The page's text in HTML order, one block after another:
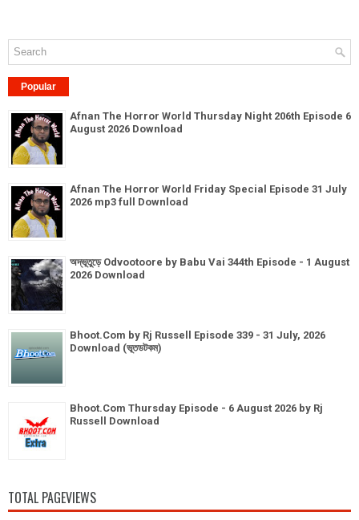
Popular
Afnan The Horror World Thursday Night 206th Episode 6
August 2026 Download
Afnan The Horror World Friday Special Episode 31 July
2026 mp3 full Download
অদ্ভূতুড়ে Odvootoore by Babu Vai 344th Episode - 1 August
2026 Download
Bhoot.Com by Rj Russell Episode 339 - 31 July, 2026
Download (ভূতডটকম)
Bhoot.Com Thursday Episode - 6 August 2026 by Rj
Russell Download
TOTAL PAGEVIEWS